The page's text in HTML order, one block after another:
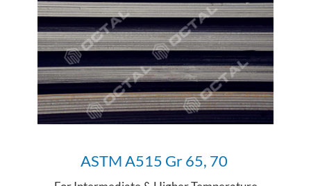
ASTM A515 Gr 65, 70